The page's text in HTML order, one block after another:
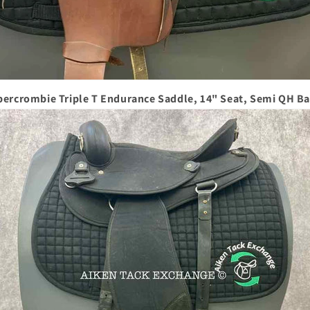
Triple T Endurance Saddle, 14" Seat, Semi QH